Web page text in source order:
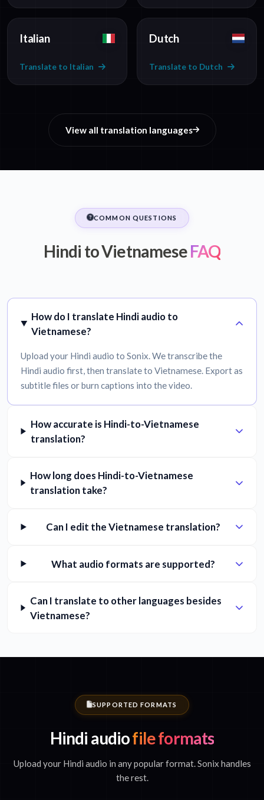
Italian
Translate to Italian
Dutch
Translate to Dutch
View all translation languages
COMMON QUESTIONS
Hindi to VietnameseFAQ
How do I translate Hindi audio to
Vietnamese?
Upload your Hindi audio to Sonix. We transcribe the
Hindi audio first, then translate to Vietnamese. Export as
subtitle files or burn captions into the video.
How accurate is Hindi-to-Vietnamese
translation?
How long does Hindi-to-Vietnamese
translation take?
Can I edit the Vietnamese translation?
What audio formats are supported?
Can I translate to other languages besides
Vietnamese?
SUPPORTED FORMATS
Hindi audiofile formats
Upload your Hindi audio in any popular format. Sonix handles
the rest.